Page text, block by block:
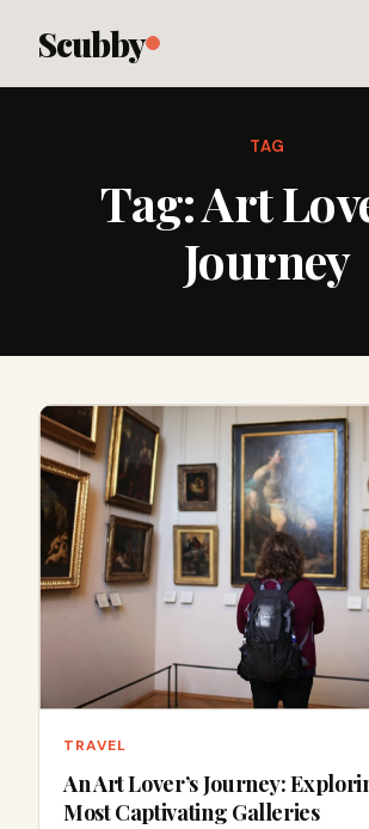
Scubby
TAG
Tag:Art
Journey
TRAVEL
An Art Lover’s Journey:
Most Captivating Galleries